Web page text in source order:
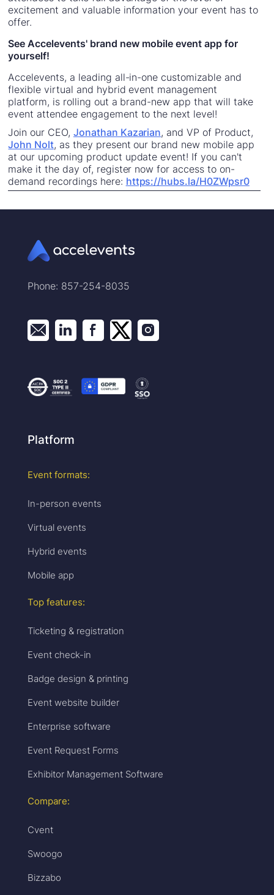
excitement and valuable information your event has to
offer.
See Accelevents' brand new mobile event app for
yourself!
Accelevents, a leading all-in-one customizable and
flexible virtual and hybrid event management
platform, is rolling out a brand-new app that will take
event attendee engagement to the next level!
Join our CEO, Jonathan Kazarian, and VP of Product,
John Nolt, as they present our brand new mobile app
at our upcoming product update event! If you can't
make it the day of, register now for access to on-
demand recordings here: https://hubs.la/H0ZWpsr0
Phone: 857-254-8035
Platform
Event formats:
In-person events
Virtual events
Hybrid events
Mobile app
Top features:
Ticketing & registration
Event check-in
Badge design & printing
Event website builder
Enterprise software
Event Request Forms
Exhibitor Management Software
Compare:
Cvent
Swoogo
Bizzabo